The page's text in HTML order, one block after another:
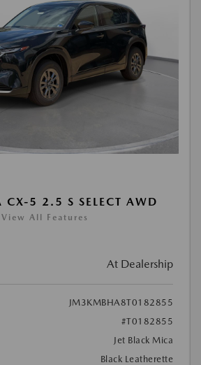
5 2.5 S SELECT AWD
View All Features
At Dealership
JM3KMBHA8T0182855
#T0182855
Jet Black Mica
Black Leatherette